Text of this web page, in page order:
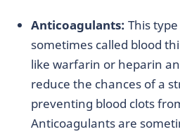
Anticoagulants: This
sometimes called blood
like warfarin or heparin
reduce the chances of a
preventing blood clots
Anticoagulants are